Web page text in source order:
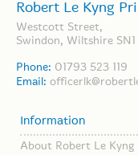
Robert Le Kyng
Westcott Street,
Swindon, Wiltshire SN1
Phone: 01793 523 119
Email:
Information
About Robert Le Kyng